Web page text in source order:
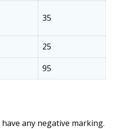
35
25
95
any negative marking.